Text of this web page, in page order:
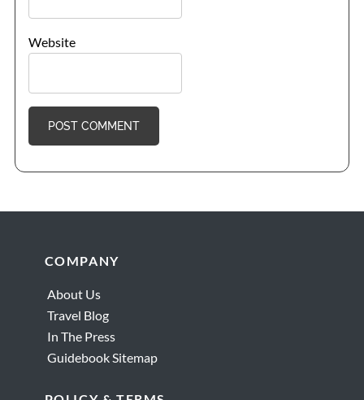
Website
FooterCOMPANY
About Us
Travel Blog
In The Press
Guidebook Sitemap